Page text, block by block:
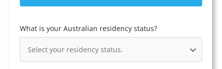
What is your Australian residency status?
Select your residency status.